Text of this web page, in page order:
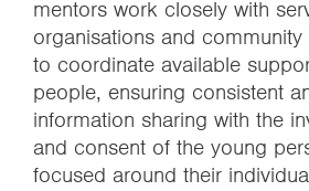
mentors work closely with
organisations and
to coordinate available
people, ensuring consistent
information sharing with the
and consent of the young
focused around their